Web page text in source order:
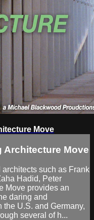
Move
Architecture Move
such as Frank
Hadid, Peter
Move provides an
daring and
U.S. and Germany,
several of h...